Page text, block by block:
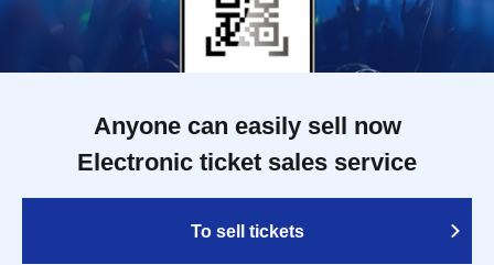
Anyone can easily sell now
Electronic ticket sales service
To sell tickets